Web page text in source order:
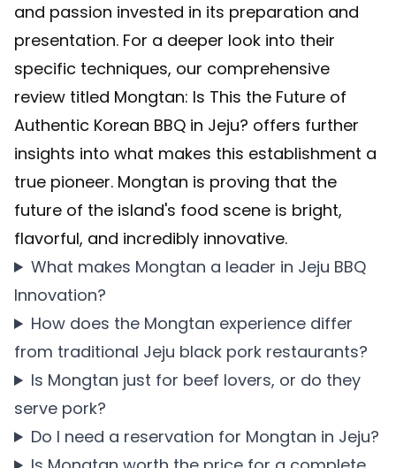
and passion invested in its preparation and
presentation. For a deeper look into their
specific techniques, our comprehensive
review titled Mongtan: Is This the Future of
Authentic Korean BBQ in Jeju? offers further
insights into what makes this establishment a
true pioneer. Mongtan is proving that the
future of the island's food scene is bright,
flavorful, and incredibly innovative.
What makes Mongtan a leader in Jeju BBQ
Innovation?
How does the Mongtan experience differ
from traditional Jeju black pork restaurants?
Is Mongtan just for beef lovers, or do they
serve pork?
Do I need a reservation for Mongtan in Jeju?